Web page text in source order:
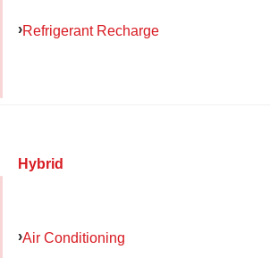
Refrigerant Recharge
Hybrid
Air Conditioning